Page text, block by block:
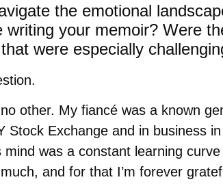
the emotional
writing your memoir? Were
were especially
other. My fiancé was a known
Stock Exchange and in business
mind was a constant learning
and for that I’m forever